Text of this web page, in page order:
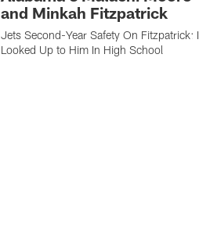
and Minkah Fitzpatrick
Jets Second-Year Safety On Fitzpatrick: I
Looked Up to Him In High School